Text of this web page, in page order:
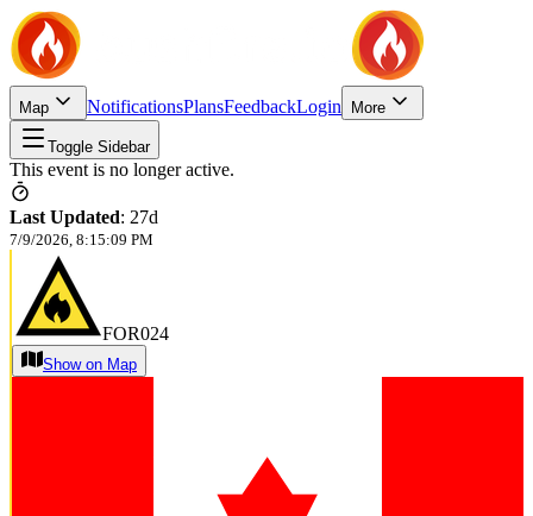
Map NotificationsPlansFeedbackLogin More
Toggle Sidebar
This event is no longer active.
Last Updated: 27d
7/9/2026, 8:15:09 PM
FOR024
Show on Map